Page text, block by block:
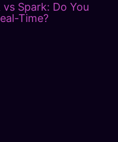
Spark: Do You
Time?